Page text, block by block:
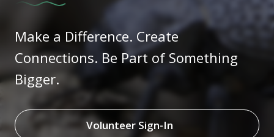
Make a Difference. Create
Connections. Be Part of Something
Bigger.
Volunteer Sign-In(opens in new window)